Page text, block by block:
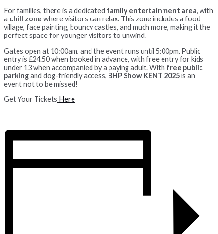
For families, there is a dedicated family entertainment area, with
a chill zone where visitors can relax. This zone includes a food
village, face painting, bouncy castles, and much more, making it the
perfect space for younger visitors to unwind.
Gates open at 10:00am, and the event runs until 5:00pm. Public
entry is £24.50 when booked in advance, with free entry for kids
under 13 when accompanied by a paying adult. With free public
parkingand dog-friendly access, BHP Show KENT 2025is an
event not to be missed!
Get Your Tickets Here